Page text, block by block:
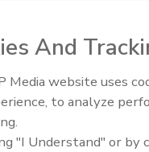
by the EPA
compliance standards.
And
Media website uses
to analyze
"I Understand" or by